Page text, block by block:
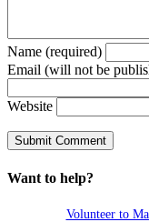
Name (required)
Email (will not be
Website
Want to help?
Volunteer to